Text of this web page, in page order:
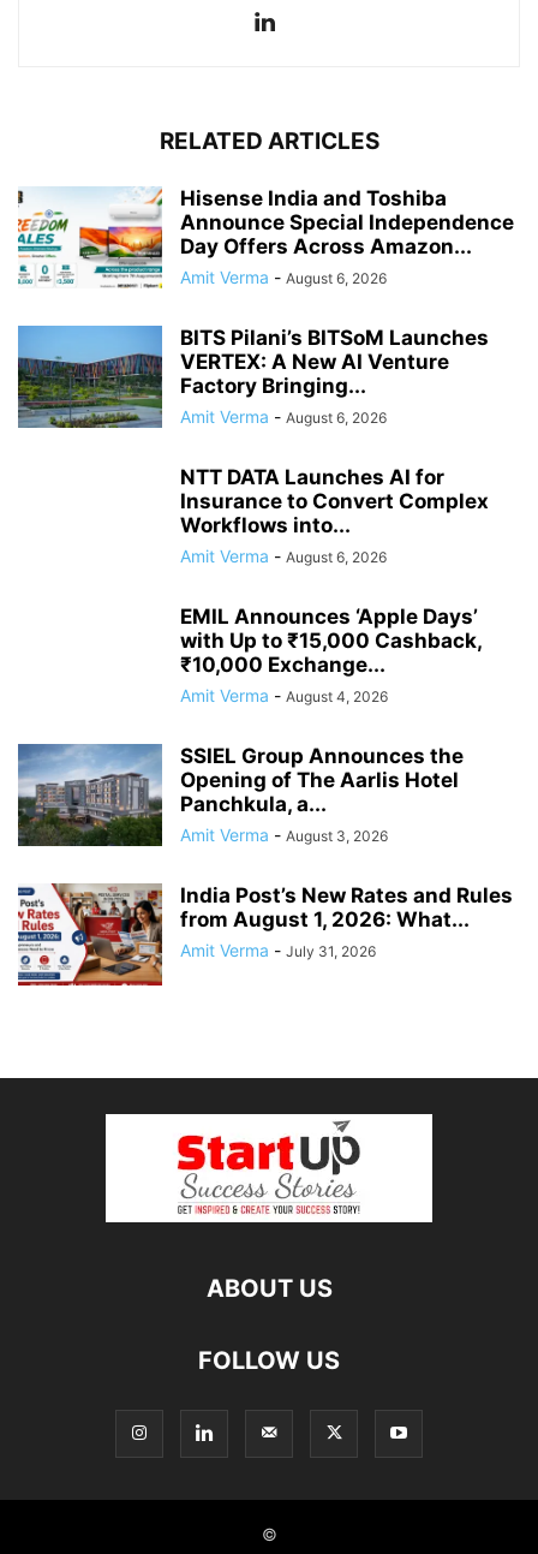
RELATED ARTICLES
Hisense India and Toshiba
Announce Special Independence
Day Offers Across Amazon...
Amit Verma - August 6, 2026
BITS Pilani’s BITSoM Launches
VERTEX: A New AI Venture
Factory Bringing...
Amit Verma - August 6, 2026
NTT DATA Launches AI for
Insurance to Convert Complex
Workflows into...
Amit Verma - August 6, 2026
EMIL Announces ‘Apple Days’
with Up to ₹15,000 Cashback,
₹10,000 Exchange...
Amit Verma - August 4, 2026
SSIEL Group Announces the
Opening of The Aarlis Hotel
Panchkula, a...
Amit Verma - August 3, 2026
India Post’s New Rates and Rules
from August 1, 2026: What...
Amit Verma - July 31, 2026
ABOUT US
FOLLOW US
©